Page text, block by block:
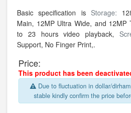
Basic specification is Storage:
Main, 12MP Ultra Wide, and 12MP
to 23 hours video playback,
Support, No Finger Print,.
Price:
This product has been
Due to fluctuation in dollar/
stable kindly confirm the price